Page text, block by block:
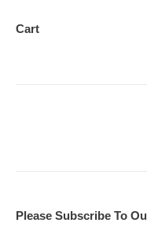
Cart
Please Subscribe To